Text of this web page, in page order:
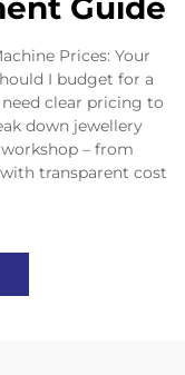
Guide
Prices: Your
I budget for a
clear pricing to
down jewellery
– from
transparent cost